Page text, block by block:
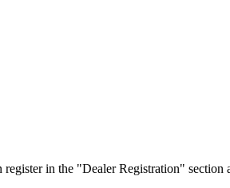
in the "Dealer Registration"